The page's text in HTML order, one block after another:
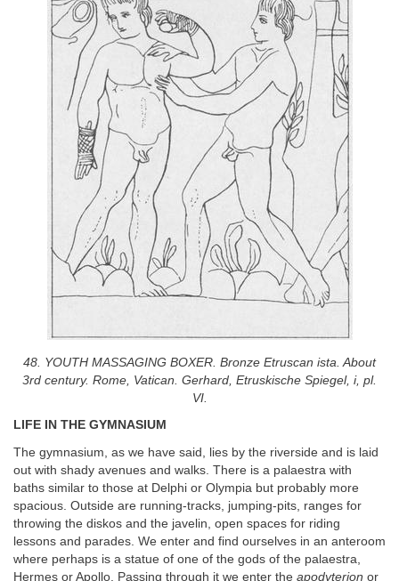
48. YOUTH MASSAGING BOXER. Bronze Etruscan ista. About
3rd century. Rome, Vatican. Gerhard, Etruskische Spiegel, i, pl.
VI.
LIFE IN THE GYMNASIUM
The gymnasium, as we have said, lies by the riverside and is laid
out with shady avenues and walks. There is a palaestra with
baths similar to those at Delphi or Olympia but probably more
spacious. Outside are running-tracks, jumping-pits, ranges for
throwing the diskos and the javelin, open spaces for riding
lessons and parades. We enter and find ourselves in an anteroom
where perhaps is a statue of one of the gods of the palaestra,
Hermes or Apollo. Passing through it we enter the apodyterion or